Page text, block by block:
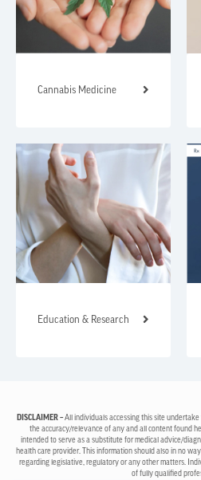
Cannabis Medicine
Education & Research
DISCLAIMER –All individuals accessing this site
the accuracy/relevance of any and all content found
intended to serve as a substitute for medical advice/
health care provider. This information should also in no
regarding legislative, regulatory or any other matters.
of fully qualified